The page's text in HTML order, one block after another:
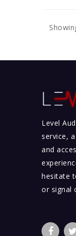
Level
service,
and
hesitate
or signal